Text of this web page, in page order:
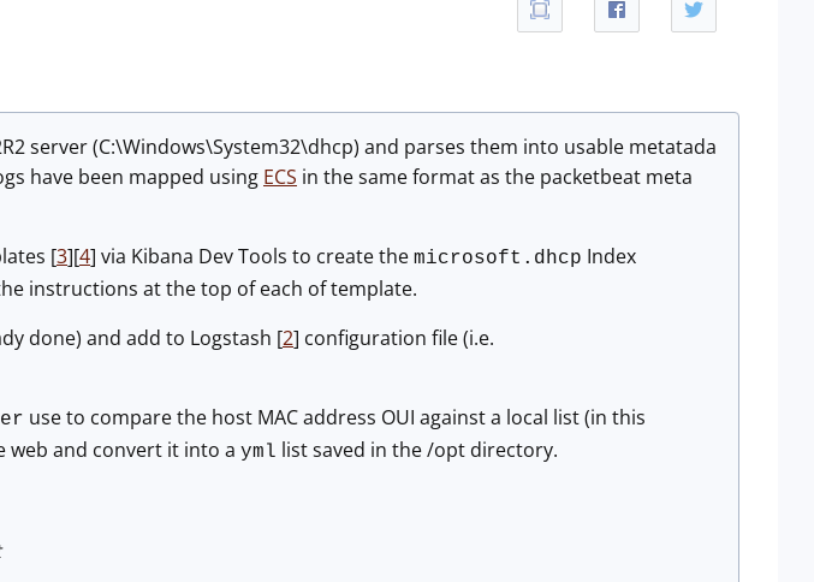
server (C:\Windows\System32\dhcp) and parses them into usable metatada
have been mapped using ECS in the same format as the packetbeat meta
[3][4] via Kibana Dev Tools to create the microsoft.dhcp Index
instructions at the top of each of template.
done) and add to Logstash [2] configuration file (i.e.
use to compare the host MAC address OUI against a local list (in this
web and convert it into a yml list saved in the /opt directory.